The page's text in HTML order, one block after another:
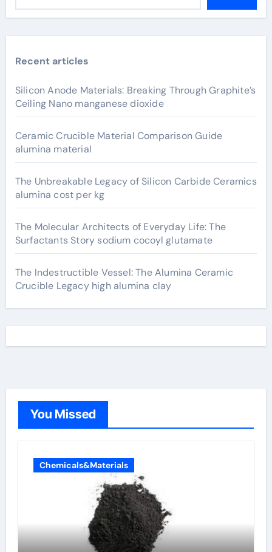
Recent articles
Silicon Anode Materials: Breaking Through Graphite’s
Ceiling Nano manganese dioxide
Ceramic Crucible Material Comparison Guide
alumina material
The Unbreakable Legacy of Silicon Carbide Ceramics
alumina cost per kg
The Molecular Architects of Everyday Life: The
Surfactants Story sodium cocoyl glutamate
The Indestructible Vessel: The Alumina Ceramic
Crucible Legacy high alumina clay
You Missed
Chemicals&Materials